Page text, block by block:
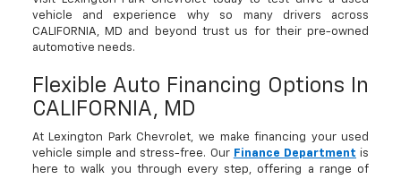
vehicle and experience why so many drivers across
CALIFORNIA, MD and beyond trust us for their pre-owned
automotive needs.
Flexible Auto Financing Options In
CALIFORNIA, MD
At Lexington Park Chevrolet, we make financing your used
vehicle simple and stress-free. Our Finance Department is
here to walk you through every step, offering a range of